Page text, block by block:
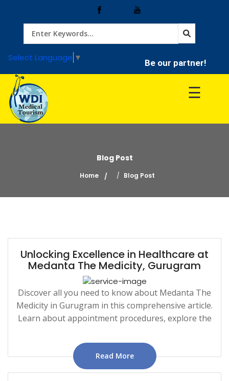
Select Language ▼ Be our partner!
Home
Treatment
Hospitals
☰
Blog Post
Home Blog Post
Unlocking Excellence in Healthcare at
Medanta The Medicity, Gurugram
Discover all you need to know about Medanta The
Medicity in Gurugram in this comprehensive article.
Learn about appointment procedures, explore the
Read More